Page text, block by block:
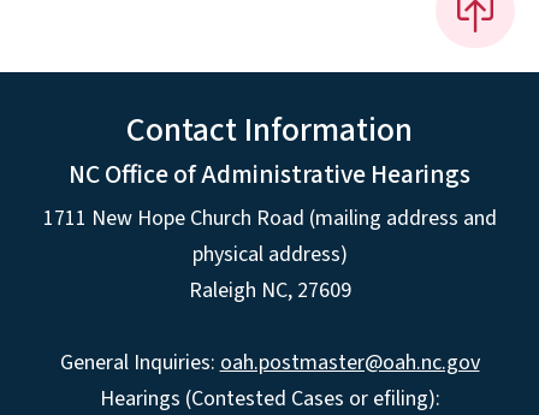
Contact Information
NC Office of Administrative Hearings
1711 New Hope Church Road (mailing address and
physical address)
Raleigh NC, 27609
General Inquiries: oah.postmaster@oah.nc.gov
Hearings (Contested Cases or efiling):